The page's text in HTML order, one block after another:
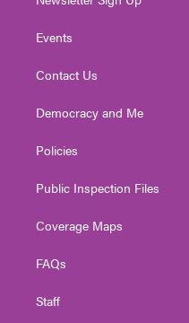
Events
Contact Us
Democracy and Me
Policies
Public Inspection Files
Coverage Maps
FAQs
Staff